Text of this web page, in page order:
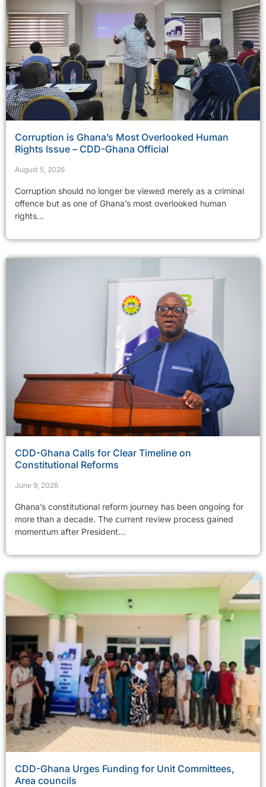
Corruption is Ghana’s Most Overlooked Human
Rights Issue – CDD-Ghana Official
August 5, 2026
Corruption should no longer be viewed merely as a criminal
offence but as one of Ghana’s most overlooked human
rights...
CDD-Ghana Calls for Clear Timeline on
Constitutional Reforms
June 9, 2026
Ghana’s constitutional reform journey has been ongoing for
more than a decade. The current review process gained
momentum after President...
CDD-Ghana Urges Funding for Unit Committees,
Area councils